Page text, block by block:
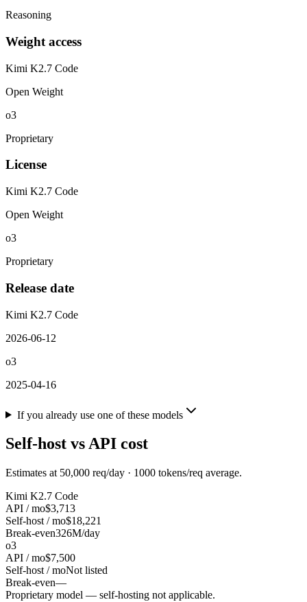
Reasoning
Weight access
Kimi K2.7 Code
Open Weight
o3
Proprietary
License
Kimi K2.7 Code
Open Weight
o3
Proprietary
Release date
Kimi K2.7 Code
2026-06-12
o3
2025-04-16
If you already use one of these models
Self-host vs API cost
Estimates at 50,000 req/day · 1000 tokens/req average.
Kimi K2.7 Code
API / mo$3,713
Self-host / mo$18,221
Break-even326M/day
o3
API / mo$7,500
Self-host / moNot listed
Break-even—
Proprietary model — self-hosting not applicable.